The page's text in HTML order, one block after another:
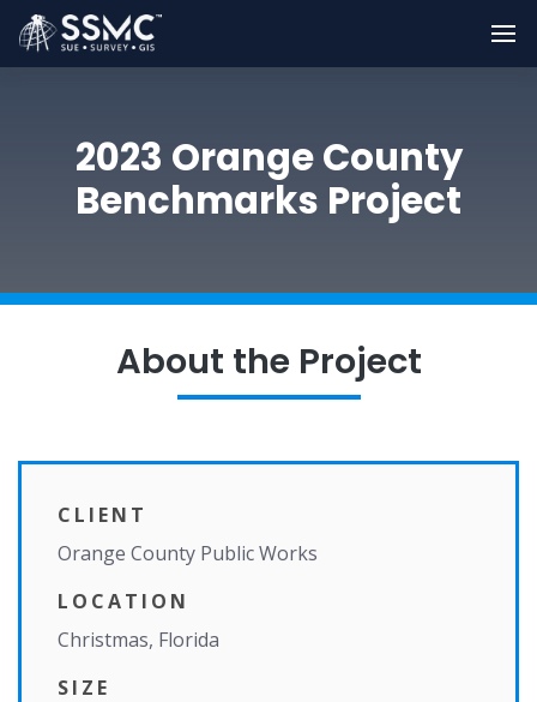
2023 Orange County
Benchmarks Project
About the Project
CLIENT
Orange County Public Works
LOCATION
Christmas, Florida
SIZE